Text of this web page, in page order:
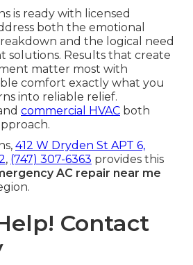
is ready with licensed
both the emotional
and the logical need
solutions. Results that create
matter most with
comfort exactly what you
into reliable relief.
commercial HVAC both
412 W Dryden St APT 6,
, (747) 307-6363 provides this
AC repair near me
Contact